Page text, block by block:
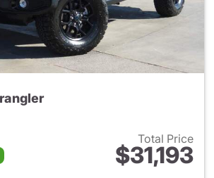
Total Price
$31,193
View details for 2025 Jeep